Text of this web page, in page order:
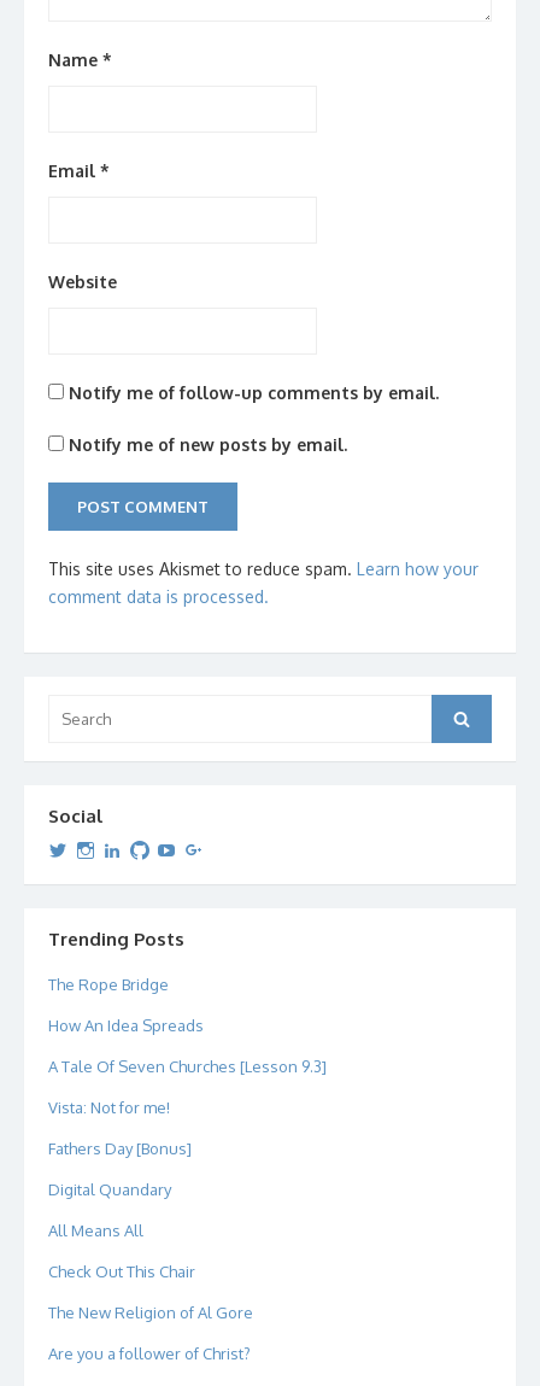
Name *
Email *
Website
Notify me of follow-up comments by email.
Notify me of new posts by email.
This site uses Akismet to reduce spam. Learn how your
comment data is processed.
for:
Search
Social
View
profile
View
profile
View
profile
View
profile
View
profileprofile
Trending Posts
The Rope Bridge
How An Idea Spreads
A Tale Of Seven Churches [Lesson 9.3]
Vista: Not for me!
Fathers Day [Bonus]
Digital Quandary
All Means All
Check Out This Chair
The New Religion of Al Gore
Are you a follower of Christ?